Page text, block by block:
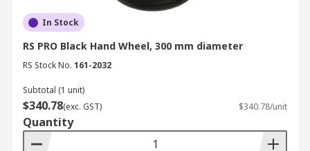
In Stock
RS PRO Black Hand Wheel, 300 mm diameter
RS Stock No. 161-2032
Subtotal (1 unit)
$340.78(exc. GST) $340.78/unit
Quantity